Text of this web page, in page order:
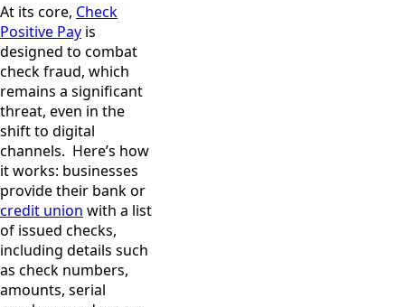
At its core, Check
Positive Pay is
designed to combat
check fraud, which
remains a significant
threat, even in the
shift to digital
channels. Here’s how
it works: businesses
provide their bank or
credit union with a list
of issued checks,
including details such
as check numbers,
amounts, serial